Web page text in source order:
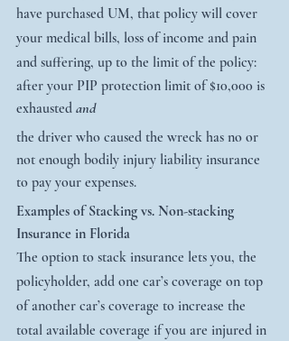
have purchased UM, that policy will cover
your medical bills, loss of income and pain
and suffering, up to the limit of the policy:
after your PIP protection limit of $10,000 is
exhausted and
the driver who caused the wreck has no or
not enough bodily injury liability insurance
to pay your expenses.
Examples of Stacking vs. Non-stacking
Insurance in Florida
The option to stack insurance lets you, the
policyholder, add one car’s coverage on top
of another car’s coverage to increase the
total available coverage if you are injured in